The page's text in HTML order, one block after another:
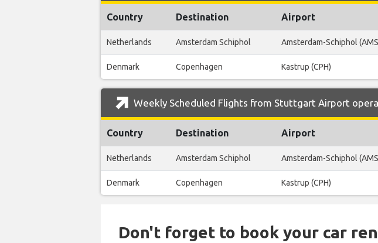
Country Destination Airport
Netherlands Amsterdam Schiphol Amsterdam-Schiphol
Denmark Copenhagen Kastrup (CPH)
Weekly Scheduled Flights from Stuttgart Airport
Country Destination Airport
Netherlands Amsterdam Schiphol Amsterdam-Schiphol
Denmark Copenhagen Kastrup (CPH)
Don't forget to book your car